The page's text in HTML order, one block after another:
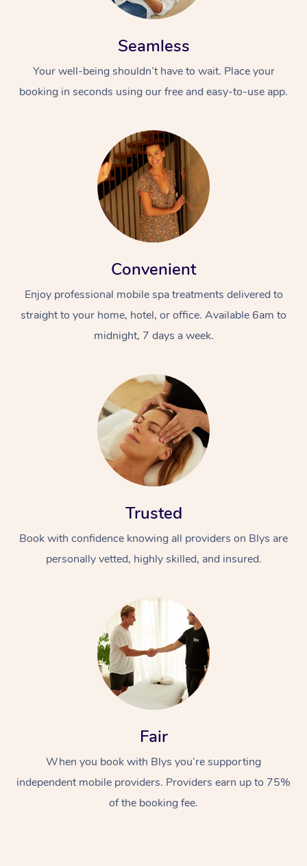
Seamless
Your well-being shouldn’t have to wait. Place your
booking in seconds using our free and easy-to-use app.
Convenient
Enjoy professional mobile spa treatments delivered to
straight to your home, hotel, or office. Available 6am to
midnight, 7 days a week.
Trusted
Book with confidence knowing all providers on Blys are
personally vetted, highly skilled, and insured.
Fair
When you book with Blys you’re supporting
independent mobile providers. Providers earn up to 75%
of the booking fee.